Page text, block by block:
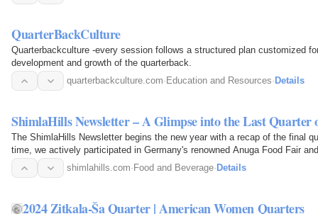
QuarterBackCulture
Quarterbackculture -every session follows a structured plan customized
development and growth of the quarterback.
quarterbackculture.com· Education and Resources· Details
ShimlaHills Newsletter – A Glimpse into the Last Quarter
The ShimlaHills Newsletter begins the new year with a recap of the final
time, we actively participated in Germany's renowned Anuga Food Fair
products…
shimlahills.com· Food and Beverage· Details
2024 Zitkala-Ša Quarter | American Women Quarters